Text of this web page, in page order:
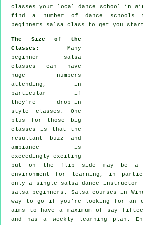
classes your local dance school in
find a number ofdance schools
beginners salsa class to get you
The Size of the
Classes : Many
beginner salsa
classes can have
huge numbers
attending, in
particular if
they're drop-in
style classes. One
plus for those big
classes is that the
resultant buzz and
ambiance is
exceedingly exciting
but on the flip side may be a
environment for learning, in
only a single salsa dance instructor
salsa beginners. Salsa courses in
way to go if you're looking for an
aims to have a maximum of say
and has a weekly learning plan.